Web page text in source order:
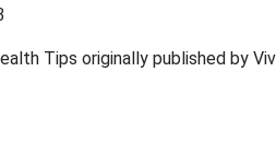
Tips originally published by